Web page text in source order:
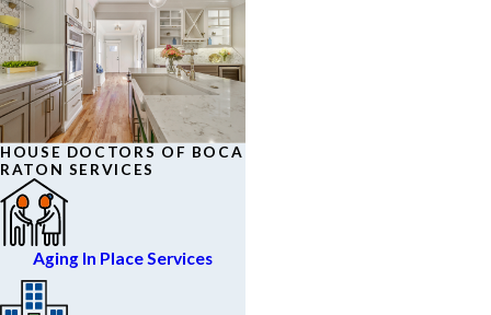
HOUSE DOCTORS OF BOCA
RATON SERVICES
Aging In Place Services